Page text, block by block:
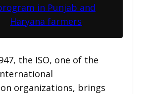
in Punjab and
Haryana farmers
the ISO, one of the
organizations, brings